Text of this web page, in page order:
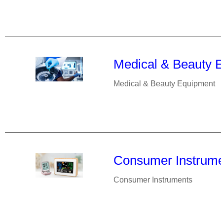
Medical & Beauty
Medical & Beauty Equipment
Consumer
Consumer Instruments